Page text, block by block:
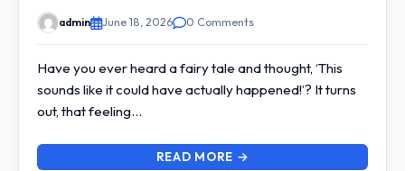
admin June 18, 2026 0 Comments
Have you ever heard a fairy tale and thought, ‘This
sounds like it could have actually happened!’? It turns
out, that feeling…
READ MORE →